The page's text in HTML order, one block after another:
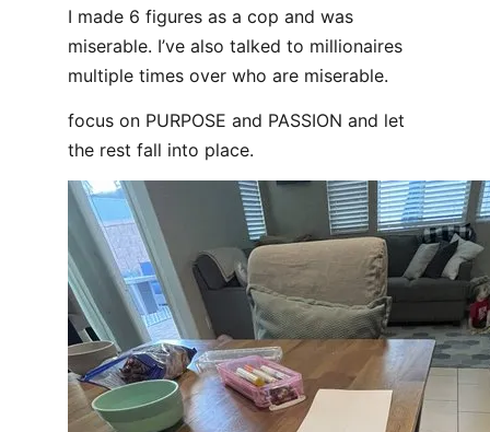
I made 6 figures as a cop and was
miserable. I’ve also talked to millionaires
multiple times over who are miserable.
focus on PURPOSE and PASSION and let
the rest fall into place.